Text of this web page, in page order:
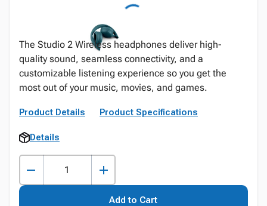
The Studio 2 Wireless headphones deliver high-
quality sound, seamless connectivity, and a
customizable listening experience so you get the
most out of your music, movies, and games.
Product Details Product Specifications
Details
Add to Cart